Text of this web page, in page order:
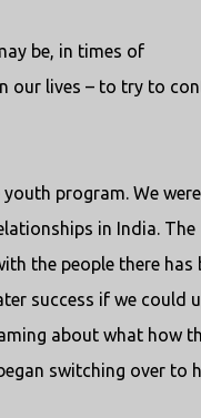
be, in times of
our lives – to try to
program. We were
in India. The
the people there has
success if we could
about what how
switching over to